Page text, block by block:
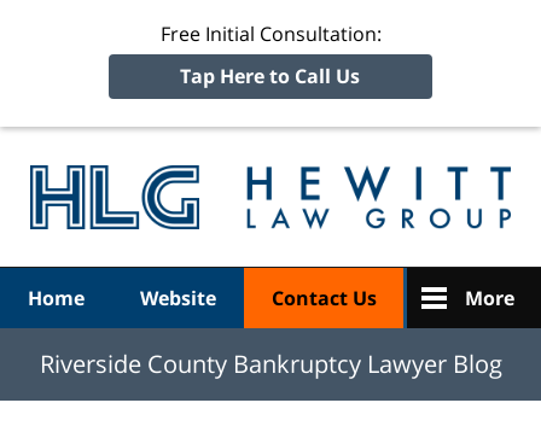
Free Initial Consultation:
Tap Here to Call Us
Home Website Contact Us More
Riverside County Bankruptcy Lawyer Blog